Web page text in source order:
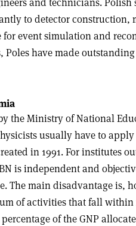
to detector construction,
event simulation and
Poles have made
the Ministry of National
usually have to apply
in 1991. For institutes
is independent and
The main disadvantage is,
of activities that fall
of the GNP